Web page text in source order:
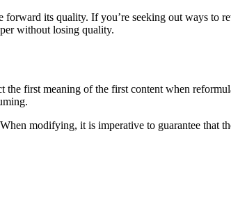
its quality. If you’re seeking out ways to
without losing quality.
first meaning of the first content when
modifying, it is imperative to guarantee that